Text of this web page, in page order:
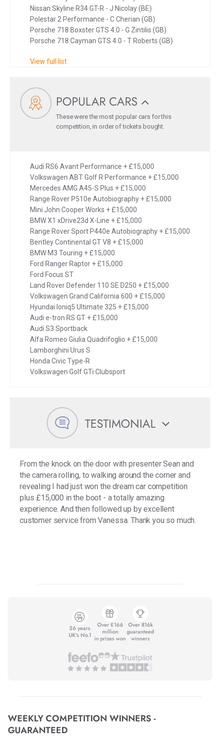
Nissan Skyline R34 GT-R - J Nicolay (BE)
Polestar 2 Performance - C Cherian (GB)
Porsche 718 Boxster GTS 4.0 - G Zintilis (GB)
Porsche 718 Cayman GTS 4.0 - T Roberts (GB)
View full list
POPULAR CARS
These were the most popular cars for this
competition, in order of tickets bought.
Audi RS6 Avant Performance + £15,000
Volkswagen ABT Golf R Performance + £15,000
Mercedes AMG A45-S Plus + £15,000
Range Rover P510e Autobiography + £15,000
Mini John Cooper Works + £15,000
BMW X1 xDrive23d X-Line + £15,000
Range Rover Sport P440e Autobiography + £15,000
Bentley Continental GT V8 + £15,000
BMW M3 Touring + £15,000
Ford Ranger Raptor + £15,000
Ford Focus ST
Land Rover Defender 110 SE D250 + £15,000
Volkswagen Grand California 600 + £15,000
Hyundai Ioniq5 Ultimate 325 + £15,000
Audi e-tron RS GT + £15,000
Audi S3 Sportback
Alfa Romeo Giulia Quadrifoglio + £15,000
Lamborghini Urus S
Honda Civic Type-R
Volkswagen Golf GTi Clubsport
TESTIMONIAL
From the knock on the door with presenter Sean and
the camera rolling, to walking around the corner and
revealing I had just won the dream car competition
plus £15,000 in the boot - a totally amazing
experience. And then followed up by excellent
customer service from Vanessa. Thank you so much.
26 years
UK's No.1
Over £166
million
in prizes won
Over 816k
guaranteed
winners
WEEKLY COMPETITION WINNERS -
GUARANTEED